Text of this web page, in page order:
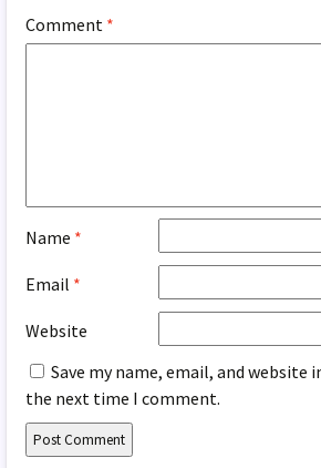
Comment *
Name *
Email *
Website
Save my name, email, and website
the next time I comment.